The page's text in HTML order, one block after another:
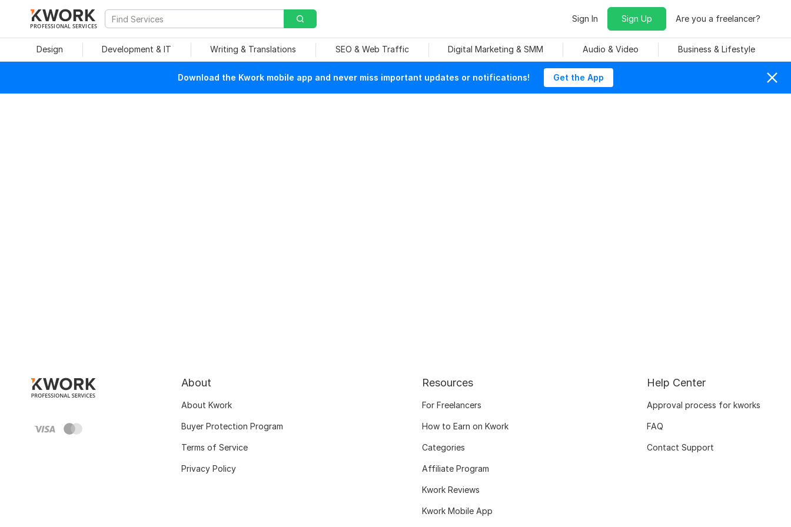
PROFESSIONAL SERVICES
Sign In Sign Up Are you a freelancer?
Design Development & IT Writing & Translations SEO & Web Traffic Digital Marketing & SMM Audio & Video Business & Lifestyle
Download the Kwork mobile app and never miss important updates or notifications! Get the App
About
About Kwork
Buyer Protection Program
Terms of Service
Privacy Policy
Resources
For Freelancers
How to Earn on Kwork
Categories
Affiliate Program
Kwork Reviews
Kwork Mobile App
Help Center
Approval process for kworks
FAQ
Contact Support